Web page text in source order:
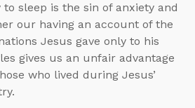
to sleep is the sin of anxiety and
our having an account of the
Jesus gave only to his
gives us an unfair advantage
who lived during Jesus’